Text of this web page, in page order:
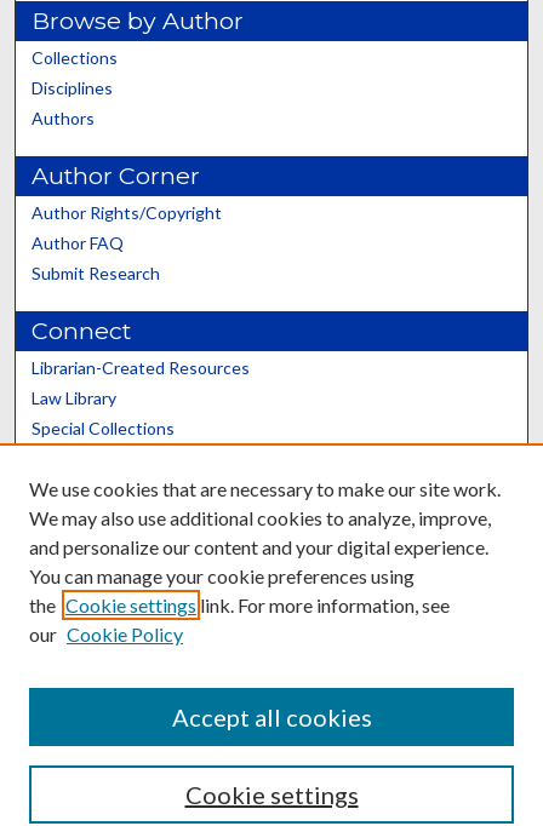
Browse by Author
Collections
Disciplines
Authors
Author Corner
Author Rights/Copyright
Author FAQ
Submit Research
Connect
Librarian-Created Resources
Law Library
Special Collections
Scholars@UK
Contact the Repository
We use cookies that are necessary to make our site work.
We may also use additional cookies to analyze, improve,
and personalize our content and your digital experience.
You can manage your cookie preferences using
the Cookie settings link. For more information, see
our Cookie Policy
Cookie settings
Accept all cookies